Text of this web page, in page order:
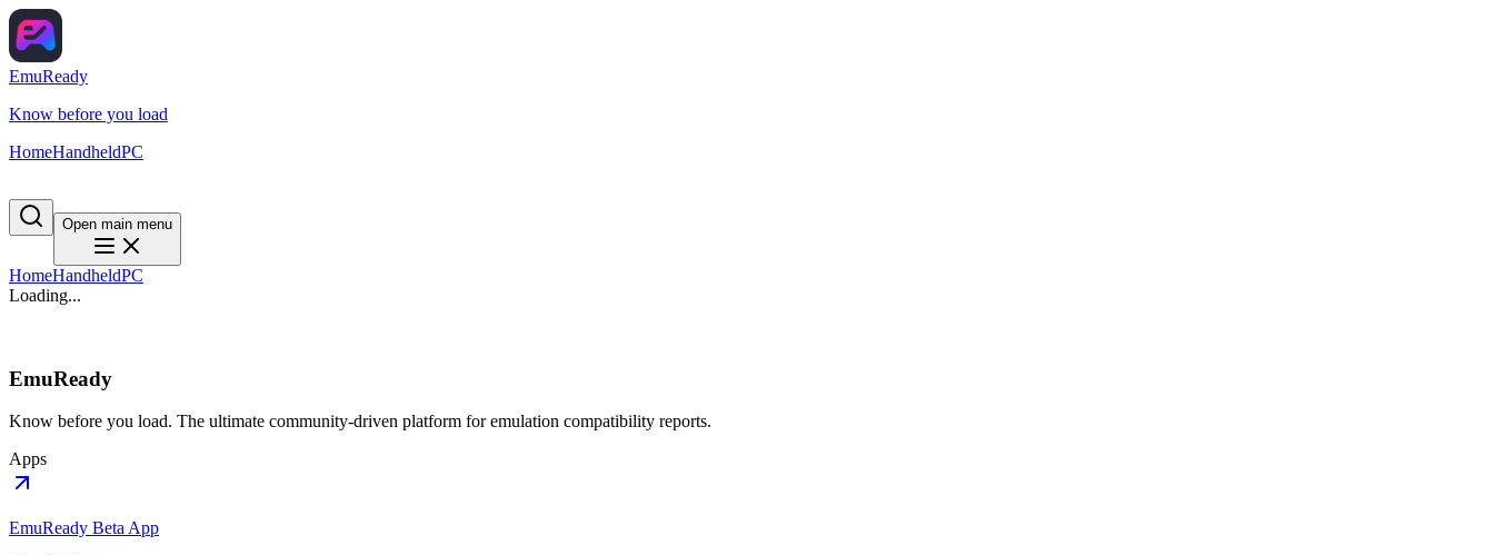
EmuReady
Know before you load
HomeHandheldPC
Open main menu
HomeHandheldPC
Loading...
EmuReady
Know before you load. The ultimate community-driven platform for emulation compatibility reports.
Apps
EmuReady Beta App